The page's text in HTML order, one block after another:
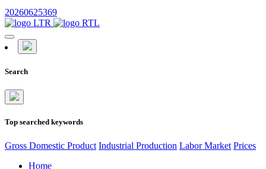
20260625369
Search
Top searched keywords
Gross Domestic Product Industrial Production Labor Market Prices
Home